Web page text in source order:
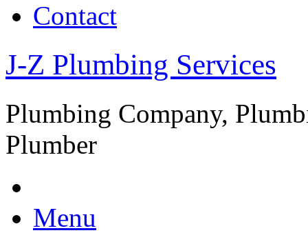
Contact
J-Z Plumbing Services
Plumbing Company,
Plumber
Menu